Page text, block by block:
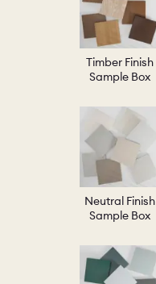
Timber Finish
Sample Box
Neutral Finish
Sample Box